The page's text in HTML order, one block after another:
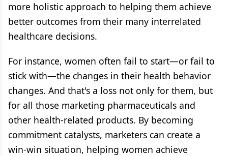
more holistic approach to helping them achieve
better outcomes from their many interrelated
healthcare decisions.
For instance, women often fail to start—or fail to
stick with—the changes in their health behavior
changes. And that's a loss not only for them, but
for all those marketing pharmaceuticals and
other health-related products. By becoming
commitment catalysts, marketers can create a
win-win situation, helping women achieve